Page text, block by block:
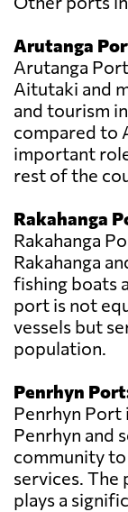
Arutanga
Arutanga
Aitutaki and
and tourism
compared to
important
rest of the
Rakahanga
Rakahanga
Rakahanga
fishing boats
port is not
vessels but
population.
Penrhyn
Penrhyn Port
Penrhyn and
community to
services. The
plays a